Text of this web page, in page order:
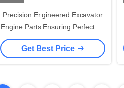
Precision Engineered Excavator
Engine Parts Ensuring Perfect Fit
and Compatibility Enhancing
Overall Machine Performance
Get Best Price